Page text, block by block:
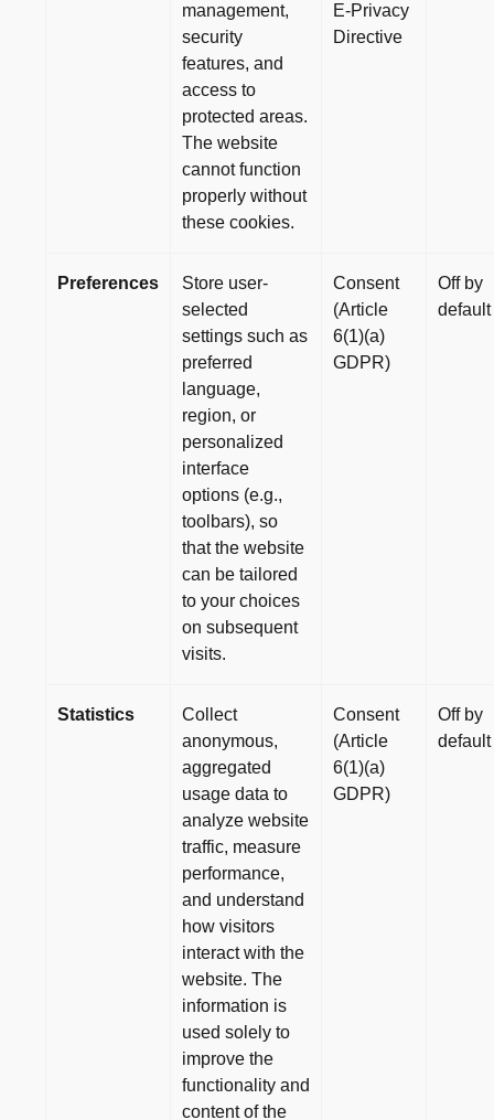
management,
security
features, and
access to
protected areas.
The website
cannot function
properly without
these cookies.
E-Privacy
Directive
Preferences
Store user-
selected
settings such as
preferred
language,
region, or
personalized
interface
options (e.g.,
toolbars), so
that the website
can be tailored
to your choices
on subsequent
visits.
Consent
(Article
6(1)(a)
GDPR)
Off by
default
Statistics
Collect
anonymous,
aggregated
usage data to
analyze website
traffic, measure
performance,
and understand
how visitors
interact with the
website. The
information is
used solely to
improve the
functionality and
content of the
Consent
(Article
6(1)(a)
GDPR)
Off by
default